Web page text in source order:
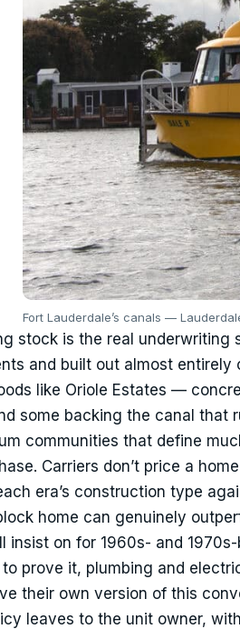
Fort Lauderdale’s canals —
stock is the real underwriting
and built out almost
like Oriole Estates —
some backing the canal
communities that define
Carriers don’t price a
era’s construction type
home can genuinely
insist on for 1960s- and
prove it, plumbing and
their own version of this
leaves to the unit owner,